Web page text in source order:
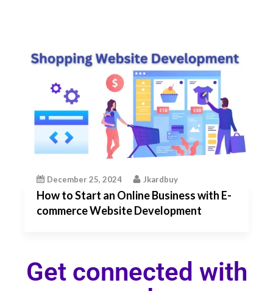
December 25, 2024 Jkardbuy
How to Start an Online Business with E-
commerce Website Development
Get connected with